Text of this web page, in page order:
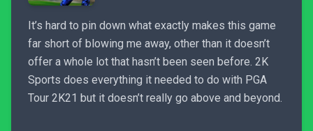
It’s hard to pin down what exactly makes this game
far short of blowing me away, other than it doesn’t
offer a whole lot that hasn’t been seen before. 2K
Sports does everything it needed to do with PGA
Tour 2K21 but it doesn’t really go above and beyond.